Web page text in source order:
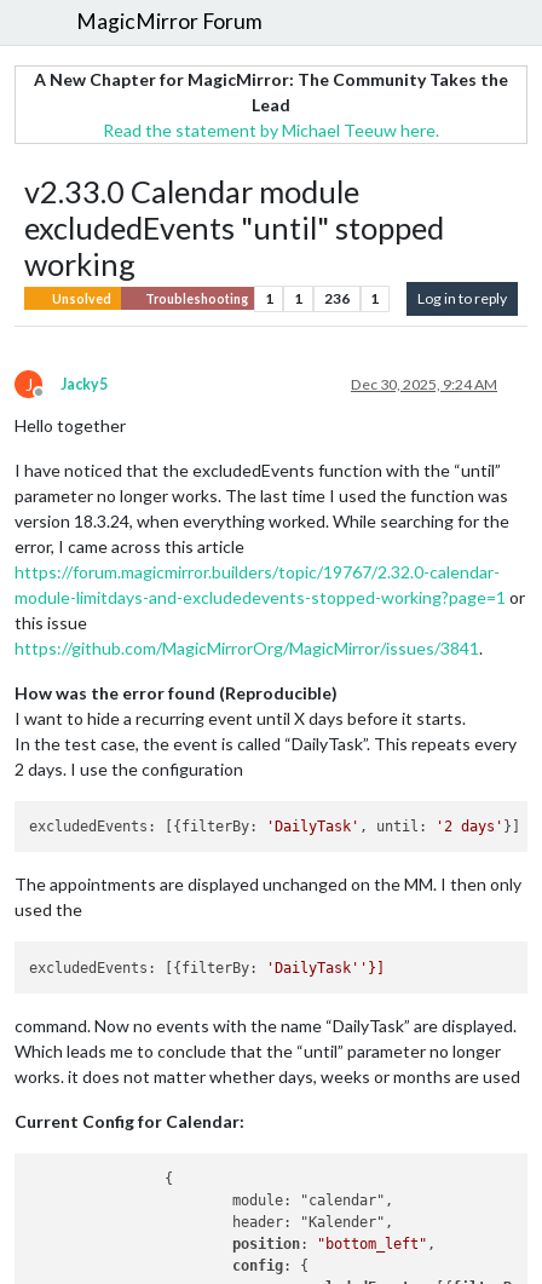
MagicMirror Forum
A New Chapter for MagicMirror: The Community Takes the
Lead
Read the statement by Michael Teeuw here.
v2.33.0 Calendar module
excludedEvents "until" stopped
working
Unsolved Troubleshooting 1 1 236 1 Log in to reply
J
Offline
Jacky5 Dec 30, 2025, 9:24 AM
Hello together
I have noticed that the excludedEvents function with the “until”
parameter no longer works. The last time I used the function was
version 18.3.24, when everything worked. While searching for the
error, I came across this article
https://forum.magicmirror.builders/topic/19767/2.32.0-calendar-
module-limitdays-and-excludedevents-stopped-working?page=1 or
this issue
https://github.com/MagicMirrorOrg/MagicMirror/issues/3841.
How was the error found (Reproducible)
I want to hide a recurring event until X days before it starts.
In the test case, the event is called “DailyTask”. This repeats every
2 days. I use the configuration
excludedEvents: [{filterBy: 'DailyTask' , until: '2 days'
The appointments are displayed unchanged on the MM. I then only
used the
excludedEvents: [{filterBy: 'DailyTask'
command. Now no events with the name “DailyTask” are displayed.
Which leads me to conclude that the “until” parameter no longer
works. it does not matter whether days, weeks or months are used
Current Config for Calendar:
			module: "calendar",
position: "bottom_left" ,
config: {